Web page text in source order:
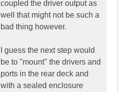
coupled the driver output as
well that might not be such a
bad thing however.
I guess the next step would
be to "mount" the drivers and
ports in the rear deck and
with a sealed enclosure